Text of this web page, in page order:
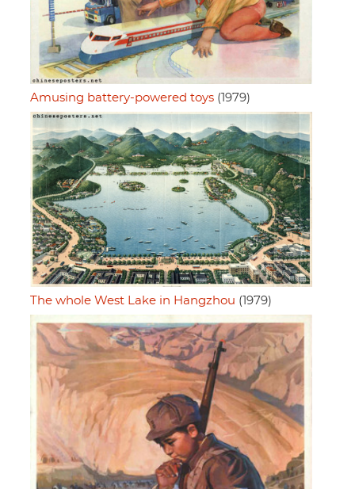
Amusing battery-powered toys (1979)
The whole West Lake in Hangzhou (1979)